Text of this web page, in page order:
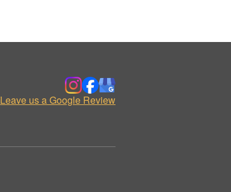
Leave us a Google Review